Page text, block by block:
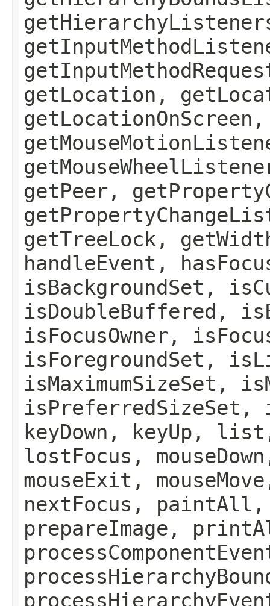
getLocation,
getPeer,
getTreeLock,
handleEvent,
isBackgroundSet,
isDoubleBuffered,
isFocusOwner,
isForegroundSet,
isMaximumSizeSet,
keyDown,
lostFocus,
mouseExit,
nextFocus, paintAll,
prepareImage,